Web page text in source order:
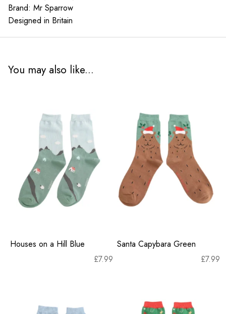
Brand: Mr Sparrow
Designed in Britain
You may also like...
Houses on a Hill Blue
£7.99
Santa Capybara Green
£7.99